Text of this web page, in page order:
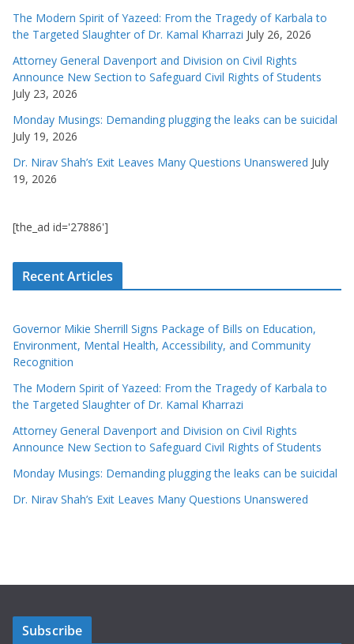
The Modern Spirit of Yazeed: From the Tragedy of Karbala to
the Targeted Slaughter of Dr. Kamal Kharrazi July 26, 2026
Attorney General Davenport and Division on Civil Rights
Announce New Section to Safeguard Civil Rights of Students
July 23, 2026
Monday Musings: Demanding plugging the leaks can be suicidal
July 19, 2026
Dr. Nirav Shah’s Exit Leaves Many Questions Unanswered July
19, 2026
[the_ad id='27886']
Recent Articles
Governor Mikie Sherrill Signs Package of Bills on Education,
Environment, Mental Health, Accessibility, and Community
Recognition
The Modern Spirit of Yazeed: From the Tragedy of Karbala to
the Targeted Slaughter of Dr. Kamal Kharrazi
Attorney General Davenport and Division on Civil Rights
Announce New Section to Safeguard Civil Rights of Students
Monday Musings: Demanding plugging the leaks can be suicidal
Dr. Nirav Shah’s Exit Leaves Many Questions Unanswered
Subscribe